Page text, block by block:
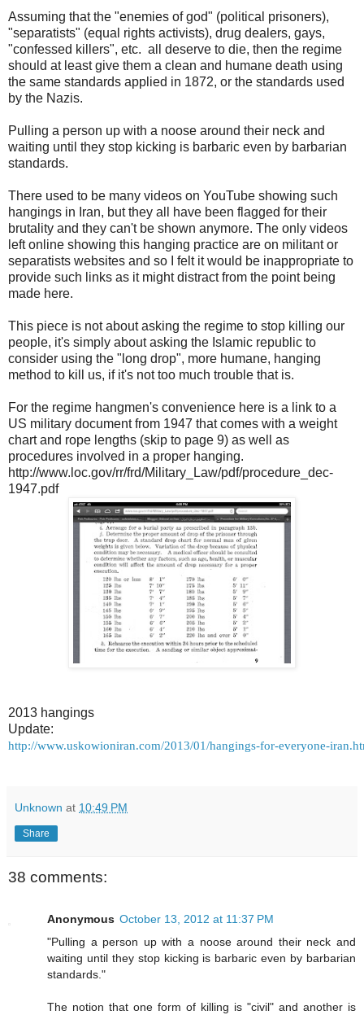
Assuming that the "enemies of god" (political prisoners),
"separatists" (equal rights activists), drug dealers, gays,
"confessed killers", etc. all deserve to die, then the regime
should at least give them a clean and humane death using
the same standards applied in 1872, or the standards used
by the Nazis.
Pulling a person up with a noose around their neck and
waiting until they stop kicking is barbaric even by barbarian
standards.
There used to be many videos on YouTube showing such
hangings in Iran, but they all have been flagged for their
brutality and they can't be shown anymore. The only videos
left online showing this hanging practice are on militant or
separatists websites and so I felt it would be inappropriate to
provide such links as it might distract from the point being
made here.
This piece is not about asking the regime to stop killing our
people, it's simply about asking the Islamic republic to
consider using the "long drop", more humane, hanging
method to kill us, if it's not too much trouble that is.
For the regime hangmen's convenience here is a link to a
US military document from 1947 that comes with a weight
chart and rope lengths (skip to page 9) as well as
procedures involved in a proper hanging.
http://www.loc.gov/rr/frd/Military_Law/pdf/procedure_dec-
1947.pdf
2013 hangings
Update:
http://www.uskowioniran.com/2013/01/hangings-for-everyone-
Unknown at 10:49 PM
Share
38 comments:
Anonymous October 13, 2012 at 11:37 PM
"Pulling a person up with a noose around their neck and
waiting until they stop kicking is barbaric even by barbarian
standards."
The notion that one form of killing is "civil" and another is